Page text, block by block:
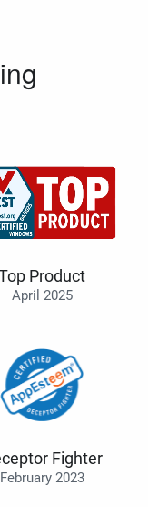
Product
April 2025
Fighter
February 2023